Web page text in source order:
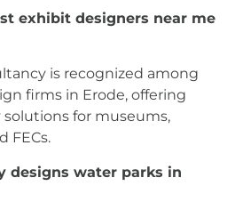
exhibit designers near me
is recognized among
firms in Erode, offering
for museums,
FECs.
designs water parks in